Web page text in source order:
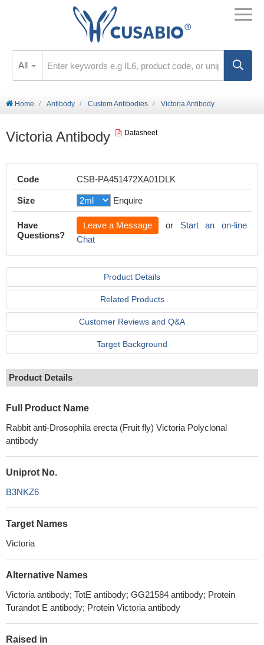
All
Home Antibody Custom Antibodies Victoria Antibody
Victoria Antibody Datasheet
Code CSB-PA451472XA01DLK
Size Enquire
Have
Questions?
Leave a Message or Start an on-line
Chat
Product Details
Related Products
Customer Reviews and Q&A
Target Background
Product Details
Full Product Name
Rabbit anti-Drosophila erecta (Fruit fly) Victoria Polyclonal
antibody
Uniprot No.
B3NKZ6
Target Names
Victoria
Alternative Names
Victoria antibody; TotE antibody; GG21584 antibody; Protein
Turandot E antibody; Protein Victoria antibody
Raised in